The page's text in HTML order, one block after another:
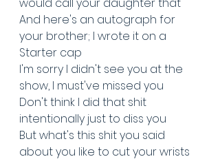
would call your daughter that
And here's an autograph for
your brother; I wrote it on a
Starter cap
I'm sorry I didn't see you at the
show, I must've missed you
Don't think I did that shit
intentionally just to diss you
But what's this shit you said
about you like to cut your wrists